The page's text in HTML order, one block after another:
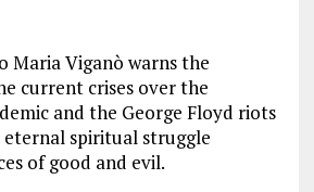
Maria Viganò warns the
current crises over the
and the George Floyd riots
spiritual struggle
of good and evil.